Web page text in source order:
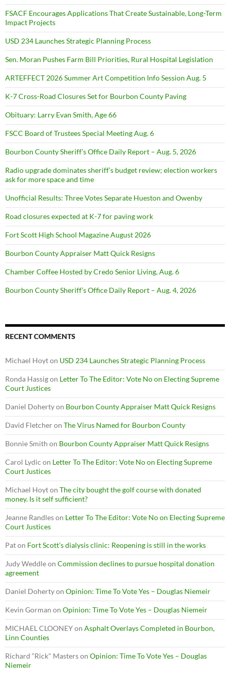
FSACF Encourages Applications That Create Sustainable, Long-Term
Impact Projects
USD 234 Launches Strategic Planning Process
Sen. Moran Pushes Farm Bill Priorities, Rural Hospital Legislation
ARTEFFECT 2026 Summer Art Competition Info Session Aug. 5
K-7 Cross-Road Closures Set for Bourbon County Paving
Obituary: Larry Evan Smith, Age 66
FSCC Board of Trustees Special Meeting Aug. 6
Bourbon County Sheriff’s Office Daily Report – Aug. 5, 2026
Radio upgrade dominates sheriff’s budget review; election workers
ask for more space and time
Unofficial Results: Three Votes Separate Hueston and Owenby
Road closures expected at K-7 for paving work
Fort Scott High School Magazine August 2026
Bourbon County Appraiser Matt Quick Resigns
Chamber Coffee Hosted by Credo Senior Living, Aug. 6
Bourbon County Sheriff’s Office Daily Report – Aug. 4, 2026
RECENT COMMENTS
Michael Hoyton USD 234 Launches Strategic Planning Process
Ronda Hassigon Letter To The Editor: Vote No on Electing Supreme
Court Justices
Daniel Dohertyon Bourbon County Appraiser Matt Quick Resigns
David Fletcheron The Virus Named for Bourbon County
Bonnie Smith on Bourbon County Appraiser Matt Quick Resigns
Carol Lydic on Letter To The Editor: Vote No on Electing Supreme
Court Justices
Michael Hoyton The city bought the golf course with donated
money. Is it self sufficient?
Jeanne Randleson Letter To The Editor: Vote No on Electing Supreme
Court Justices
Paton Fort Scott’s dialysis clinic: Reopening is still in the works
Judy Weddleon Commission declines to pursue hospital donation
agreement
Daniel Dohertyon Opinion: Time To Vote Yes – Douglas Niemeir
Kevin Gorman on Opinion: Time To Vote Yes – Douglas Niemeir
MICHAEL CLOONEYon Asphalt Overlays Completed in Bourbon,
Linn Counties
Richard “Rick" Masterson Opinion: Time To Vote Yes – Douglas
Niemeir